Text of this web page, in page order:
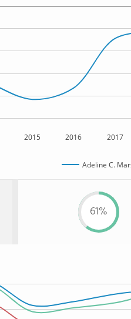
2015 2016 2017
Adeline C.
61%